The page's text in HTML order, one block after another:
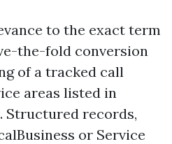
to the exact term
the-fold conversion
of a tracked call
areas listed in
Structured records,
or Service